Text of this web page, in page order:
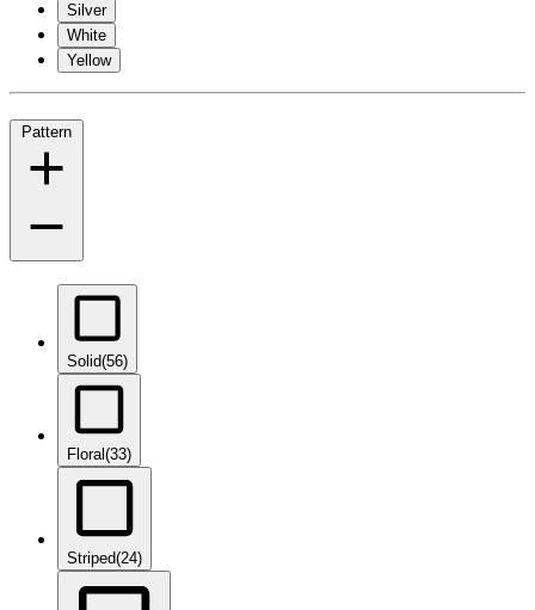
Silver
White
Yellow
Pattern
Solid(56)
Floral(33)
Striped(24)